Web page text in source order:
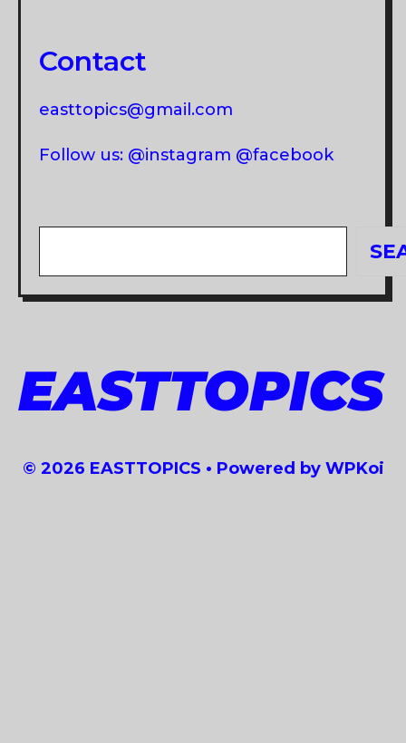
Contact
easttopics@gmail.com
Follow us: @instagram @facebook
EASTTOPICS
© 2026 EASTTOPICS • Powered by WPKoi